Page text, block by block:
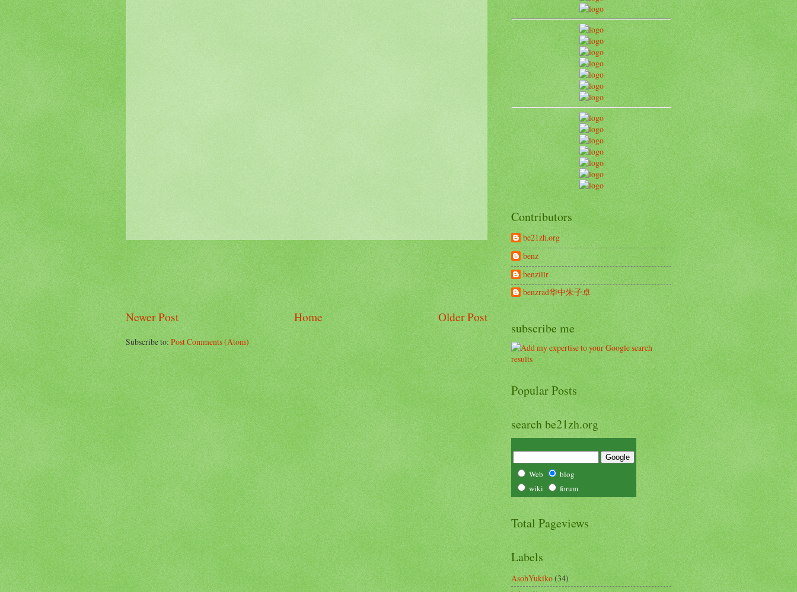
Newer Post Older Post
Home
Subscribe to:Post Comments (Atom)
Contributors
be21zh.org
benz
benzillr
benzrad华中朱子卓
subscribe me
Popular Posts
search be21zh.org
Web
blog
wiki
forum
Total Pageviews
Labels
AsohYukiko(34)